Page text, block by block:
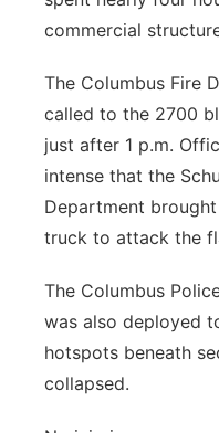
Sandhills
commercial
The Columbus Fire
called to the 2700
just after 1 p.m.
intense that the
Department
truck to attack the
The Columbus
was also deployed
hotspots beneath
collapsed.